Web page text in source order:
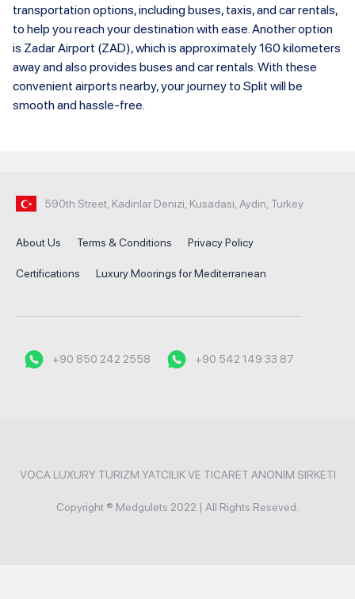
transportation options, including buses, taxis, and car rentals,
to help you reach your destination with ease. Another option
is Zadar Airport (ZAD), which is approximately 160 kilometers
away and also provides buses and car rentals. With these
convenient airports nearby, your journey to Split will be
smooth and hassle-free.
590th Street, Kadinlar Denizi, Kusadasi, Aydin, Turkey
About Us Terms & Conditions Privacy Policy
Certifications Luxury Moorings for Mediterranean
+90 850 242 2558 +90 542 149 33 87
VOCA LUXURY TURIZM YATCILIK VE TICARET ANONIM SIRKETI
Copyright ® Medgulets 2022 | All Rights Reseved.